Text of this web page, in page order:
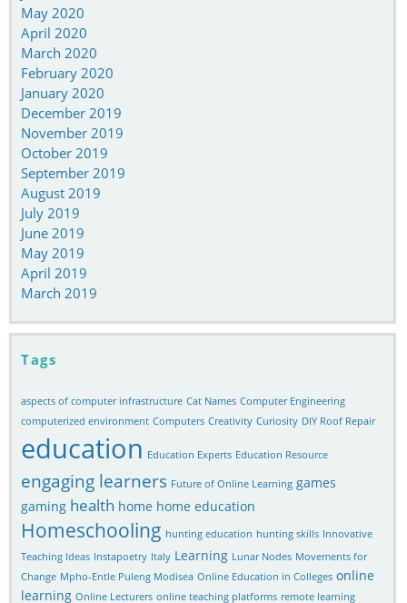
May 2020
April 2020
March 2020
February 2020
January 2020
December 2019
November 2019
October 2019
September 2019
August 2019
July 2019
June 2019
May 2019
April 2019
March 2019
Tags
aspects of computer infrastructure Cat Names Computer Engineering
computerized environment Computers Creativity Curiosity DIY Roof Repair
education Education Experts Education Resource
engaging learners Future of Online Learning games
gaming health home home education
Homeschooling hunting education hunting skills Innovative
Teaching Ideas Instapoetry Italy Learning Lunar Nodes Movements for
Change Mpho-Entle Puleng Modisea Online Education in Colleges online
learning Online Lecturers online teaching platforms remote learning